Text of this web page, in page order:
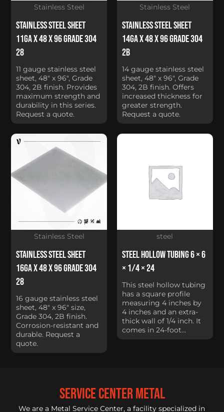
Stainless Steel Sheet
11Ga x 48 x 96 Grade 304
28
11 gauge stainless steel
sheet, 48" x 96", Grade
304, 2B finish. Provides
maximum strength and
durability in this series.
Request a quote.
Stainless Steel
Stainless Steel Sheet
14Ga x 48 x 96 Grade 304
2B
14 gauge stainless steel
sheet, 48" x 96", Grade
304, 2B finish. Offers
increased thickness for
greater strength.
Request a quote.
Stainless Steel
Stainless Steel Sheet
16Ga x 48 x 96 Grade 304
28
16 gauge stainless steel
sheet, 48" x 96" size,
Grade 304, 2B finish.
Corrosion-resistant and
durable. Request a
quote.
Stainless Steel
Steel Hollow Tubing 6 × 6
× 1/4 × 24
This steel hollow tubing
has a square profile
measuring 4 inches by
4 inches and an extra-
thick wall of 1/4 inch. It
comes in 24-foot...
steel
service center metal
We are a Metal Service Center, a facility specialized in